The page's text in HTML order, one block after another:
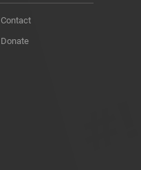
Contact
Donate